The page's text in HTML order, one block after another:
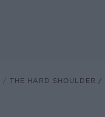
THE HARD SHOULDER